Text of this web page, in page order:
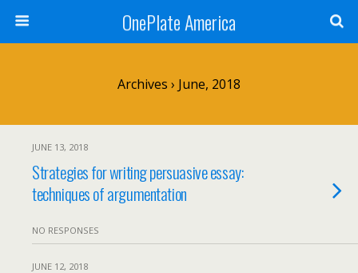
OnePlate America
Archives › June, 2018
JUNE 13, 2018
Strategies for writing persuasive essay:
techniques of argumentation
NO RESPONSES
JUNE 12, 2018